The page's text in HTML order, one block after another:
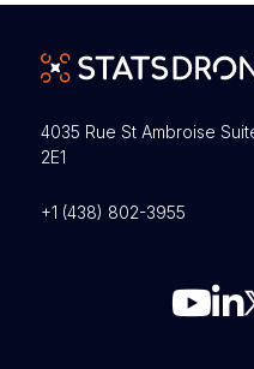
4035 Rue St Ambroise
2E1
+1 (438) 802-3955